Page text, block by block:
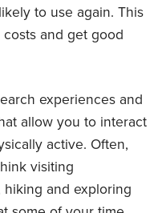
to use again. This
and get good
experiences and
allow you to interact
active. Often,
visiting
and exploring